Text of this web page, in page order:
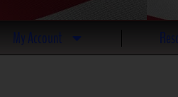
My Account